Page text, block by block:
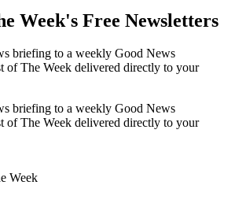
Week's Free Newsletters
briefing to a weekly Good News
of The Week delivered directly to your
briefing to a weekly Good News
of The Week delivered directly to your
Week